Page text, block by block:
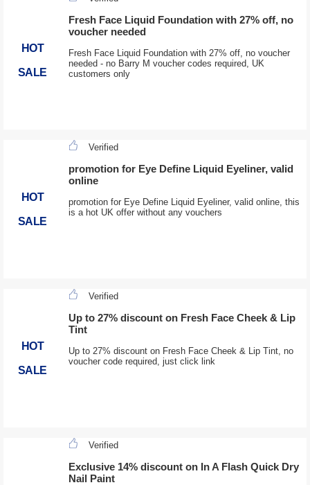
HOT
SALE
Fresh Face Liquid Foundation with 27% off, no
voucher needed
Fresh Face Liquid Foundation with 27% off, no voucher
needed - no Barry M voucher codes required, UK
customers only
HOT
SALE
Verified
promotion for Eye Define Liquid Eyeliner, valid
online
promotion for Eye Define Liquid Eyeliner, valid online, this
is a hot UK offer without any vouchers
HOT
SALE
Verified
Up to 27% discount on Fresh Face Cheek & Lip
Tint
Up to 27% discount on Fresh Face Cheek & Lip Tint, no
voucher code required, just click link
Verified
Exclusive 14% discount on In A Flash Quick Dry
Nail Paint